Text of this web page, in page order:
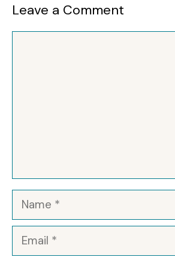
Leave a Comment
Name
Email